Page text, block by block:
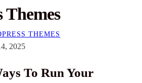
Themes
THEMES
2025
To Run Your